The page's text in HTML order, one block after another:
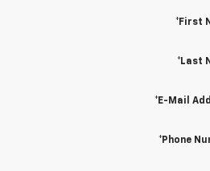
*First
*Last
*E-Mail
*Phone